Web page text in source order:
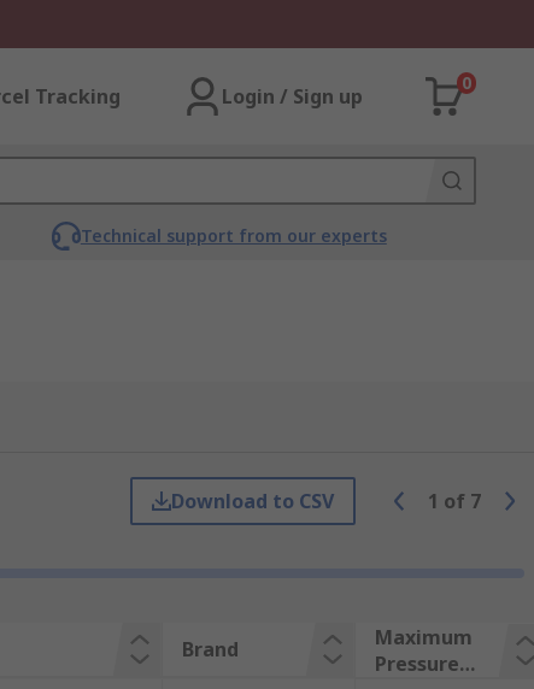
Tracking Login / Sign up
0
Technical support from our experts
Download to CSV 1 of 7
Brand
Maximum
Pressure